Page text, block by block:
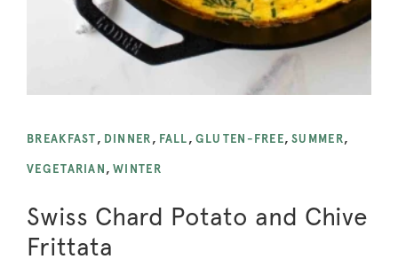
BREAKFAST , DINNER , FALL , GLUTEN-FREE,SUMMER,
VEGETARIAN , WINTER
Swiss Chard Potato and Chive
Frittata